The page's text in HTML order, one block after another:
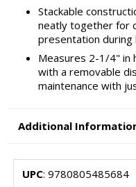
Stackable
neatly together for
presentation during
Measures 2-1/4" in
with a removable
maintenance with
Additional
UPC: 9780805485684